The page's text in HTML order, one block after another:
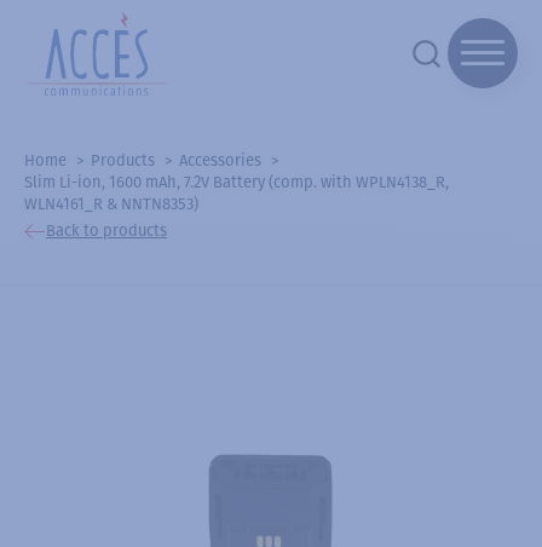
Home Products
Accessories
Slim Li-ion, 1600 mAh, 7.2V Battery (comp. with WPLN4138_R,
WLN4161_R & NNTN8353)
Back to products